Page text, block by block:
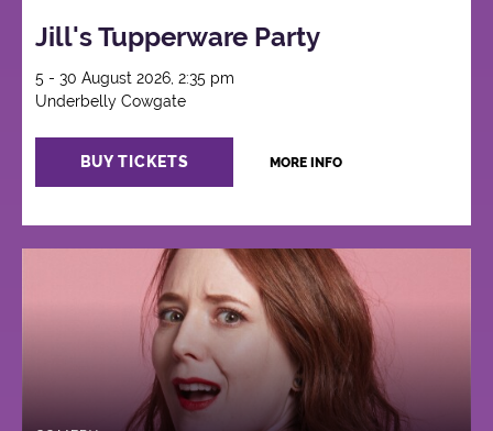
Jill's Tupperware Party
5 - 30 August 2026, 2:35 pm
Underbelly Cowgate
BUY TICKETS MORE INFO